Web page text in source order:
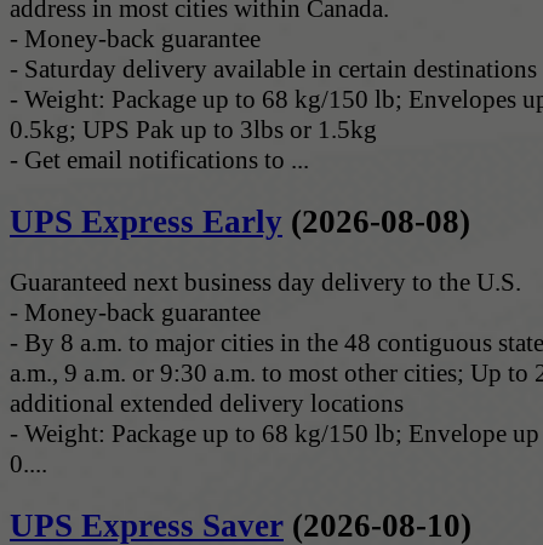
address in most cities within Canada.
- Money-back guarantee
- Saturday delivery available in certain destinations
- Weight: Package up to 68 kg/150 lb; Envelopes
0.5kg; UPS Pak up to 3lbs or 1.5kg
- Get email notifications to ...
UPS Express Early (2026-08-08)
Guaranteed next business day delivery to the U.S.
- Money-back guarantee
- By 8 a.m. to major cities in the 48 contiguous
a.m., 9 a.m. or 9:30 a.m. to most other cities; Up to
additional extended delivery locations
- Weight: Package up to 68 kg/150 lb; Envelope
0....
UPS Express Saver (2026-08-10)